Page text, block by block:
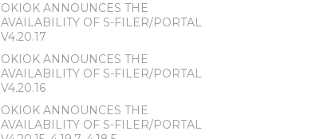
OKIOK ANNOUNCES THE
AVAILABILITY OF S-FILER/PORTAL
V4.20.17
OKIOK ANNOUNCES THE
AVAILABILITY OF S-FILER/PORTAL
V4.20.16
OKIOK ANNOUNCES THE
AVAILABILITY OF S-FILER/PORTAL